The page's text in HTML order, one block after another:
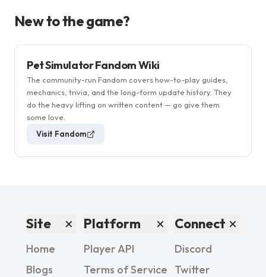
New to the game?
Pet Simulator Fandom Wiki
The community-run Fandom covers how-to-play guides,
mechanics, trivia, and the long-form update history. They
do the heavy lifting on written content — go give them
some love.
Visit Fandom
Site
Home
Blogs
Platform
Player API
Terms of Service
Connect
Discord
Twitter